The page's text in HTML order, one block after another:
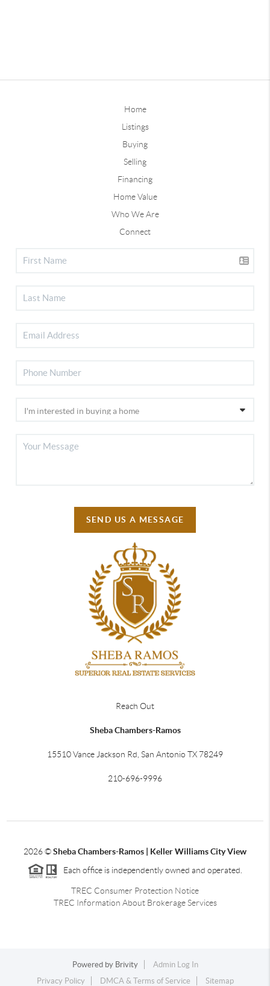
Home
Listings
Buying
Selling
Financing
Home Value
Who We Are
Connect
SEND US A MESSAGE
Reach Out
Sheba Chambers-Ramos
15510 Vance Jackson Rd, San Antonio TX 78249
210-696-9996
2026©Sheba Chambers-Ramos | Keller Williams City View
Each office is independently owned and operated.
TREC Consumer Protection Notice
TREC Information About Brokerage Services
Powered by Brivity
Admin Log In
Privacy Policy
DMCA & Terms of Service Sitemap